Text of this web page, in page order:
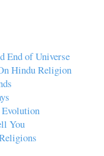
End of Universe
Hindu Religion
You